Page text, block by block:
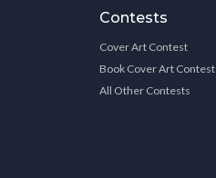
Contests
Cover Art Contest
Book Cover Art Contest
All Other Contests